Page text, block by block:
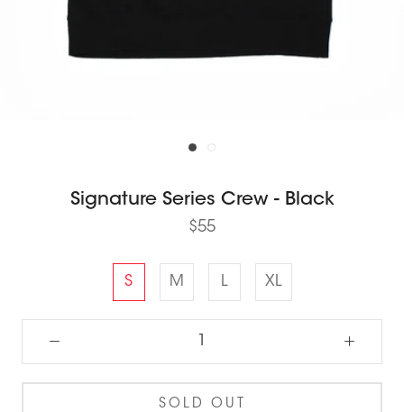
Signature Series Crew - Black
$55
S M L XL
SOLD OUT